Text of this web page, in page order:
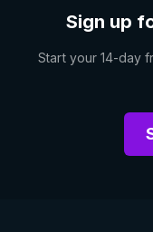
Sign up
Start your 14-day